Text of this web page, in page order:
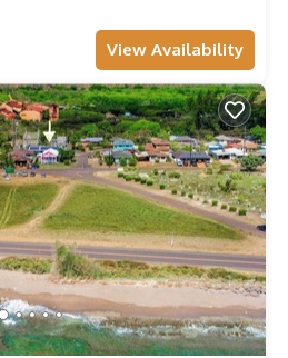
View Availability